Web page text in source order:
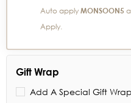
Auto apply MONSOON5
Apply.
Gift Wrap
Add A Special Gift